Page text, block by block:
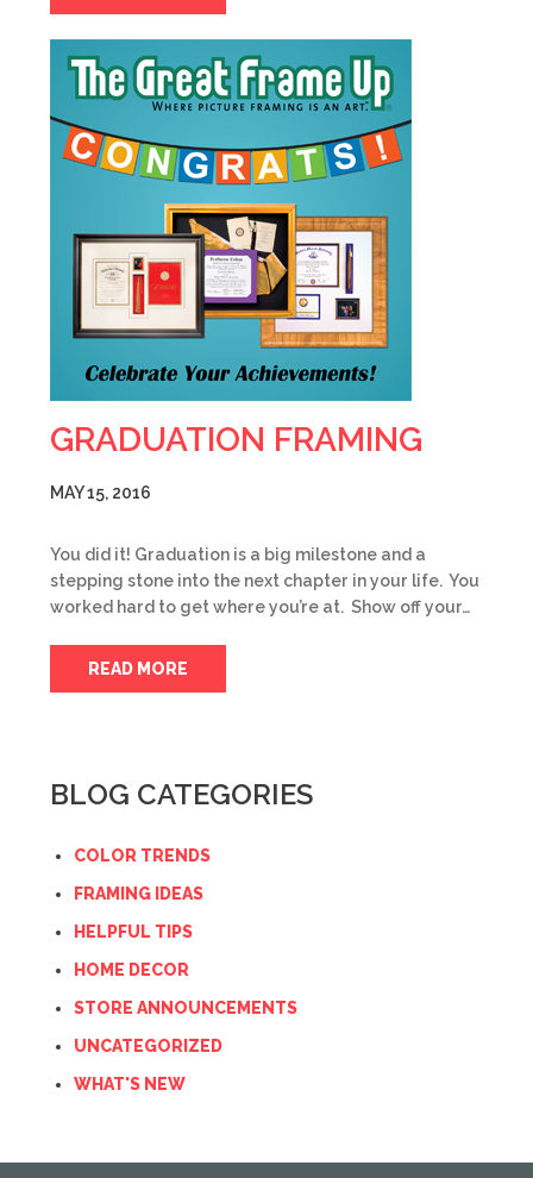
GRADUATION FRAMING
MAY 15, 2016
You did it! Graduation is a big milestone and a
stepping stone into the next chapter in your life. You
worked hard to get where you’re at. Show off your…
READ MORE
BLOG CATEGORIES
COLOR TRENDS
FRAMING IDEAS
HELPFUL TIPS
HOME DECOR
STORE ANNOUNCEMENTS
UNCATEGORIZED
WHAT'S NEW